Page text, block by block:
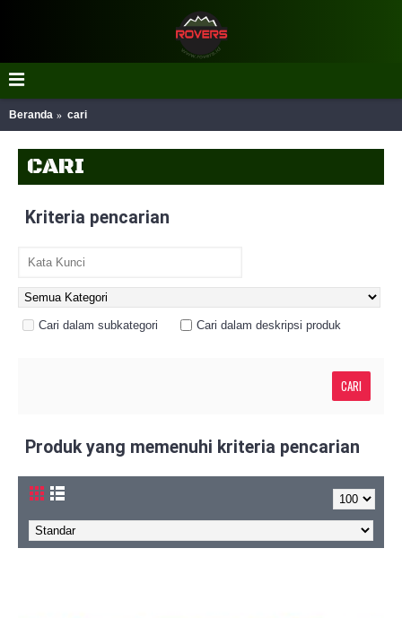
Beranda cari
CARI
Kriteria pencarian
Cari dalam subkategori Cari dalam deskripsi produk
Produk yang memenuhi kriteria pencarian